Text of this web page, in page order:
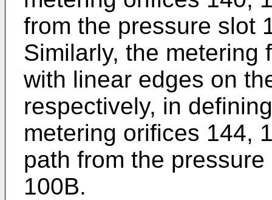
from the pressure slot
Similarly, the metering
with linear edges on
respectively, in
metering orifices 144,
path from the
100B.